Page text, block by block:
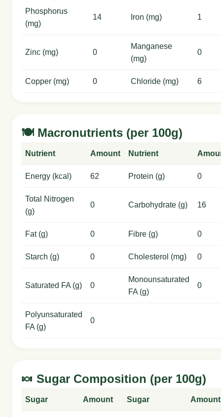
Phosphorus
(mg)
14 Iron (mg) 1
Zinc (mg) 0
Manganese
(mg)
0
Copper (mg) 0 Chloride (mg) 6
🍽️ Macronutrients (per 100g)
Nutrient Amount Nutrient
Energy (kcal) 62 Protein (g) 0
Total Nitrogen
(g)
0 Carbohydrate (g) 16
Fat (g) 0 Fibre (g) 0
Starch (g) 0 Cholesterol (mg) 0
Saturated FA (g) 0
Monounsaturated
FA (g)
0
Polyunsaturated
FA (g)
0
🍬 Sugar Composition (per 100g)
Sugar Amount Sugar Amount